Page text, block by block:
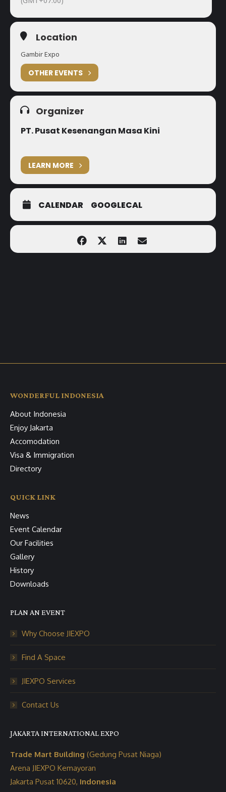
Location
Gambir Expo
OTHER EVENTS
Organizer
PT. Pusat Kesenangan Masa Kini
LEARN MORE
CALENDAR GOOGLECAL
WONDERFUL INDONESIA
About Indonesia
Enjoy Jakarta
Accomodation
Visa & Immigration
Directory
QUICK LINK
News
Event Calendar
Our Facilities
Gallery
History
Downloads
PLAN AN EVENT
Why Choose JIEXPO
Find A Space
JIEXPO Services
Contact Us
JAKARTA INTERNATIONAL EXPO
Trade Mart Building (Gedung Pusat Niaga)
Arena JIEXPO Kemayoran
Jakarta Pusat 10620, Indonesia